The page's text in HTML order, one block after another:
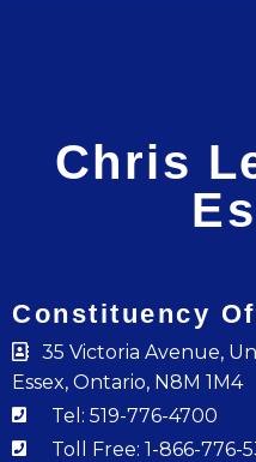
Chris
Constituency
35 Victoria Avenue,
Essex, Ontario, N8M 1M4
Tel: 519-776-4700
Toll Free: 1-866-776-